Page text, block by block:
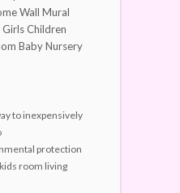
Wall Mural
Children
Baby Nursery
to inexpensively
protection
room living